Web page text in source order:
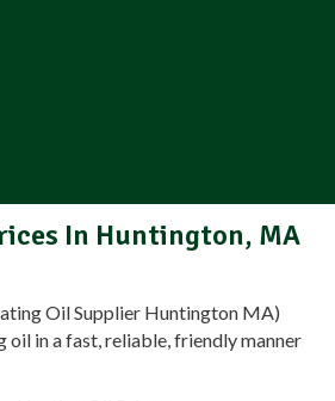
In Huntington, MA
Oil Supplier Huntington MA)
oil in a fast, reliable, friendly manner